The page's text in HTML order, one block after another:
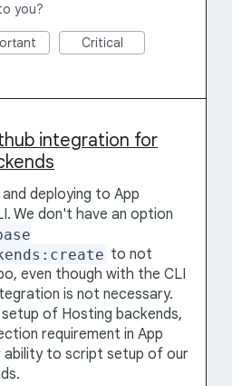
you?
Critical
integration for
deploying to App
We don't have an option
to not
even though with the CLI
is not necessary.
of Hosting backends,
requirement in App
ability to script setup of our